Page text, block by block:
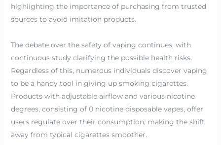
highlighting the importance of purchasing from trusted
sources to avoid imitation products.
The debate over the safety of vaping continues, with
continuous study clarifying the possible health risks.
Regardless of this, numerous individuals discover vaping
to be a handy tool in giving up smoking cigarettes.
Products with adjustable airflow and various nicotine
degrees, consisting of 0 nicotine disposable vapes, offer
users regulate over their consumption, making the shift
away from typical cigarettes smoother.